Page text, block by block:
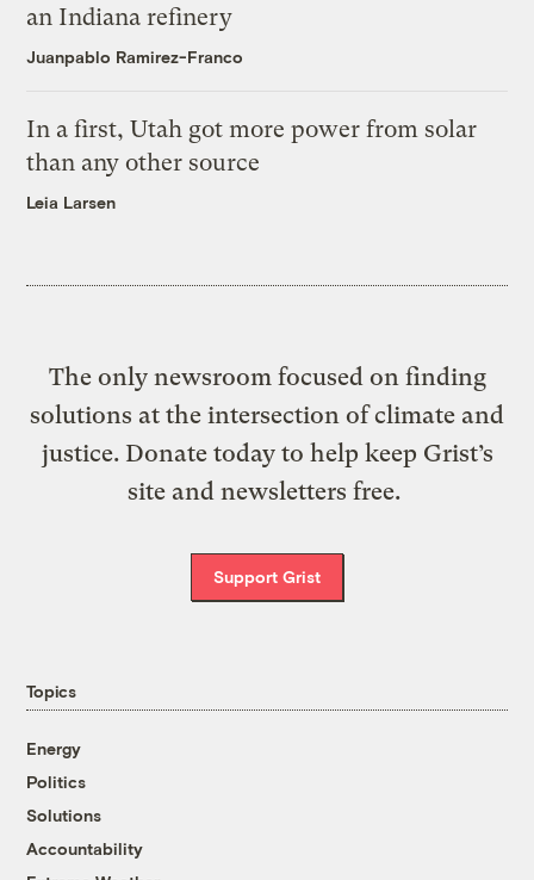
an Indiana refinery
Juanpablo Ramirez-Franco
In a first, Utah got more power from solar
than any other source
Leia Larsen
The only newsroom focused on finding
solutions at the intersection of climate and
justice. Donate today to help keep Grist’s
site and newsletters free.
Support Grist
Topics
Energy
Politics
Solutions
Accountability